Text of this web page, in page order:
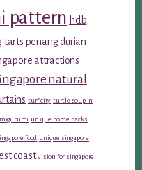
pattern hdb
tarts penang durian
attractions
natural
turf city turtle soup in
unique home hacks
food unique singapore
coast vision for singapore